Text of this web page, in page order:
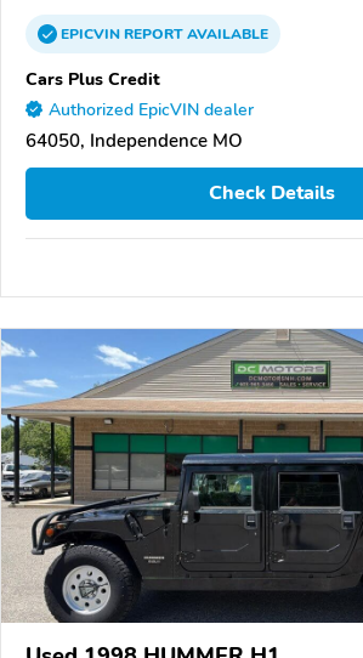
EPICVINREPORTAVAILABLE
Cars Plus Credit
Authorized EpicVIN dealer
64050, Independence MO
Check Details